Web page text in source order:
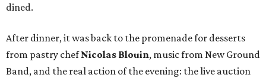
dined.
After dinner, it was back to the promenade for desserts
from pastry chefNicolas Blouin, music from New Ground
Band, and the real action of the evening: the live auction